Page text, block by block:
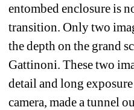
entombed enclosure is
transition. Only two
the depth on the grand
Gattinoni. These two
detail and long
camera, made a tunnel